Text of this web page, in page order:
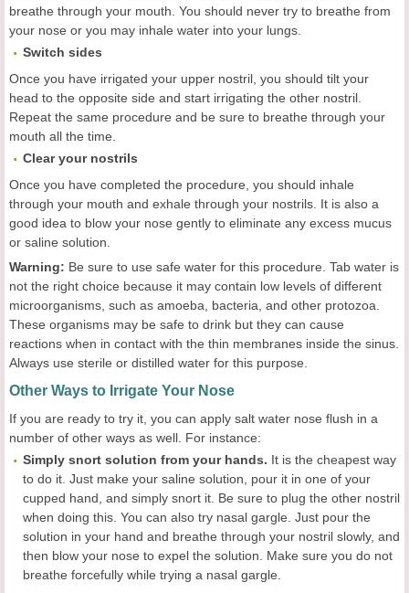
breathe through your mouth. You should never try to breathe from
your nose or you may inhale water into your lungs.
Switch sides
Once you have irrigated your upper nostril, you should tilt your
head to the opposite side and start irrigating the other nostril.
Repeat the same procedure and be sure to breathe through your
mouth all the time.
Clear your nostrils
Once you have completed the procedure, you should inhale
through your mouth and exhale through your nostrils. It is also a
good idea to blow your nose gently to eliminate any excess mucus
or saline solution.
Warning: Be sure to use safe water for this procedure. Tab water is
not the right choice because it may contain low levels of different
microorganisms, such as amoeba, bacteria, and other protozoa.
These organisms may be safe to drink but they can cause
reactions when in contact with the thin membranes inside the sinus.
Always use sterile or distilled water for this purpose.
Other Ways to Irrigate Your Nose
If you are ready to try it, you can apply salt water nose flush in a
number of other ways as well. For instance:
Simply snort solution from your hands. It is the cheapest way
to do it. Just make your saline solution, pour it in one of your
cupped hand, and simply snort it. Be sure to plug the other nostril
when doing this. You can also try nasal gargle. Just pour the
solution in your hand and breathe through your nostril slowly, and
then blow your nose to expel the solution. Make sure you do not
breathe forcefully while trying a nasal gargle.